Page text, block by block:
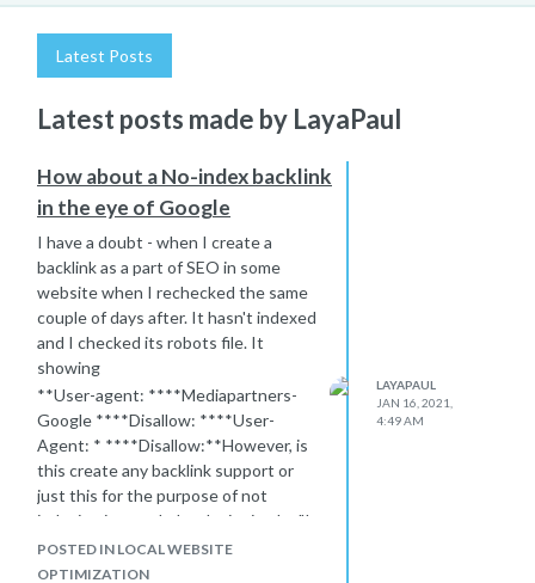
Latest Posts
Latest posts made by LayaPaul
How about a No-index backlink
in the eye of Google
I have a doubt - when I create a
backlink as a part of SEO in some
website when I rechecked the same
couple of days after. It hasn't indexed
and I checked its robots file. It
showing
**User-agent: ****Mediapartners-
Google ****Disallow: ****User-
Agent: * ****Disallow:**However, is
this create any backlink support or
just this for the purpose of not
indexing in google.I make it simple -"Is
this kind of backlink creation support
my SEO activity or Not?" In this No-
POSTED IN LOCAL WEBSITE
OPTIMIZATION
LAYAPAUL
JAN 16, 2021,
4:49 AM